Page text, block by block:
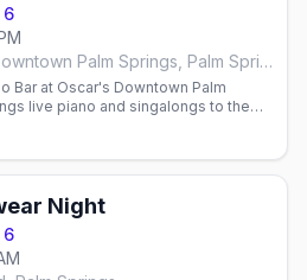
6
Oscar's Downtown Palm Springs, Palm Springs
Bar at Oscar's Downtown Palm
live piano and singalongs to the
Fridays, and Saturdays from
Croyle plays Thursdays and Fridays,
takes Saturdays.
Night
6